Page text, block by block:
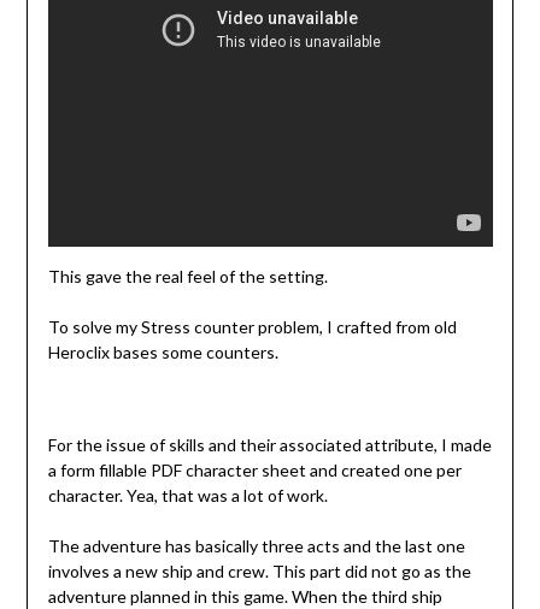
This gave the real feel of the setting.
To solve my Stress counter problem, I crafted from old
Heroclix bases some counters.
For the issue of skills and their associated attribute, I made
a form fillable PDF character sheet and created one per
character. Yea, that was a lot of work.
The adventure has basically three acts and the last one
involves a new ship and crew. This part did not go as the
adventure planned in this game. When the third ship